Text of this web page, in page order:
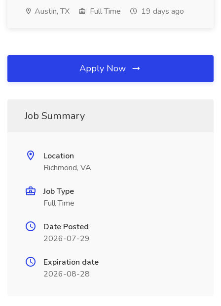
Austin, TX Full Time 19 days ago
Apply Now
Job Summary
Location
Richmond, VA
Job Type
Full Time
Date Posted
2026-07-29
Expiration date
2026-08-28